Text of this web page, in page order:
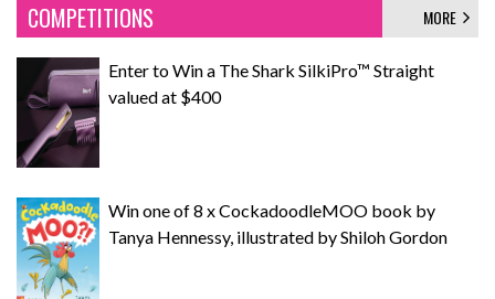
COMPETITIONS MORE
Enter to Win a The Shark SilkiPro™ Straight
valued at $400
Win one of 8 x CockadoodleMOO book by
Tanya Hennessy, illustrated by Shiloh Gordon